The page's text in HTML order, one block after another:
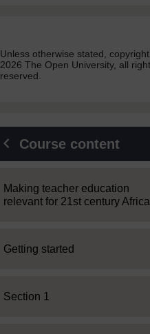
Unless otherwise stated,
2026 The Open University, all
reserved.
Course content
Expand
Making teacher education
relevant for 21st century Africa
Expand
Getting started
Expand
Section 1